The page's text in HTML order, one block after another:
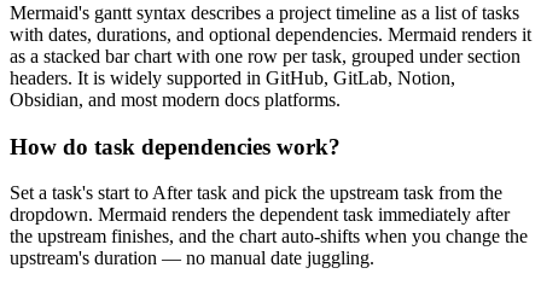
Mermaid's gantt syntax describes a project timeline as a list of tasks
with dates, durations, and optional dependencies. Mermaid renders it
as a stacked bar chart with one row per task, grouped under section
headers. It is widely supported in GitHub, GitLab, Notion,
Obsidian, and most modern docs platforms.
How do task dependencies work?
Set a task's start to After task and pick the upstream task from the
dropdown. Mermaid renders the dependent task immediately after
the upstream finishes, and the chart auto-shifts when you change the
upstream's duration — no manual date juggling.